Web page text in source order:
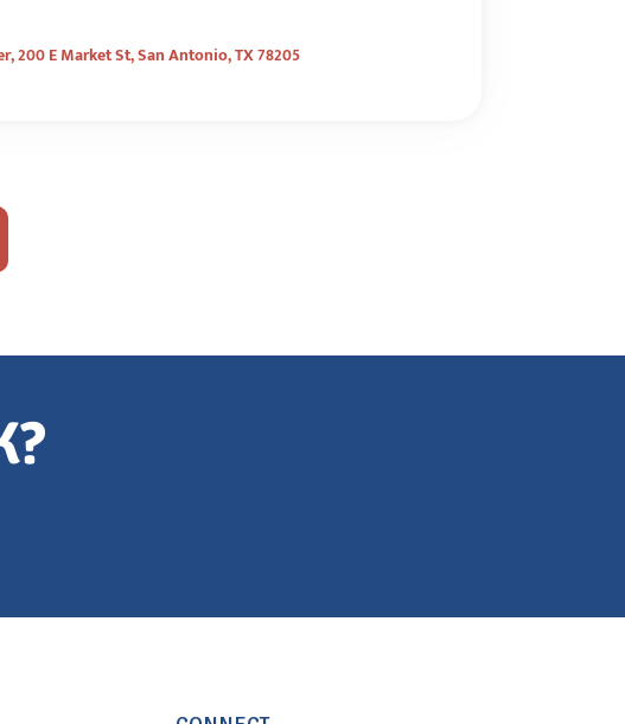
200 E Market St, San Antonio, TX 78205